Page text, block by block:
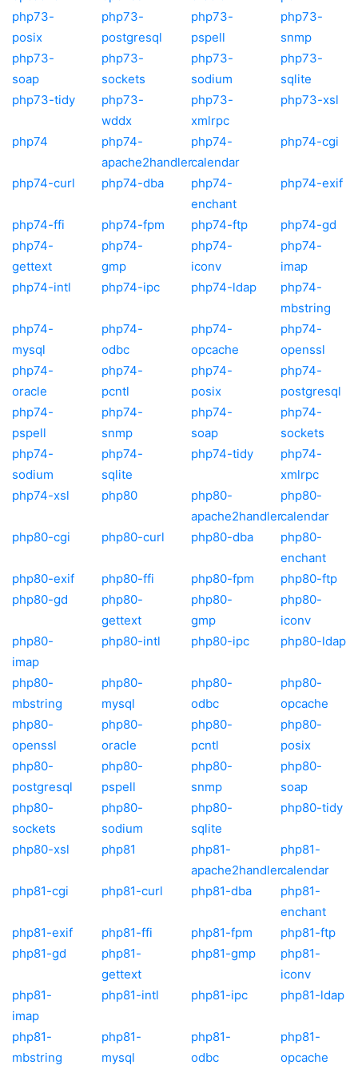
php73-
posix
php73-
postgresql
php73-
pspell
php73-
snmp
php73-
soap
php73-
sockets
php73-
sodium
php73-
sqlite
php73-tidy
php73-
wddx
php73-
xmlrpc
php73-xsl
php74
php74-
apache2handler
php74-
calendar
php74-cgi
php74-curl php74-dba
php74-
enchant
php74-exif
php74-ffi php74-fpm php74-ftp
php74-gd
php74-
gettext
php74-
gmp
php74-
iconv
php74-
imap
php74-intl
php74-ipc php74-ldap
php74-
mbstring
php74-
mysql
php74-
odbc
php74-
opcache
php74-
openssl
php74-
oracle
php74-
pcntl
php74-
posix
php74-
postgresql
php74-
pspell
php74-
snmp
php74-
soap
php74-
sockets
php74-
sodium
php74-
sqlite
php74-tidy
php74-
xmlrpc
php74-xsl
php80
php80-
apache2handler
php80-
calendar
php80-cgi
php80-curl php80-dba
php80-
enchant
php80-exif
php80-ffi php80-fpm
php80-ftp
php80-gd
php80-
gettext
php80-
gmp
php80-
iconv
php80-
imap
php80-intl php80-ipc php80-ldap
php80-
mbstring
php80-
mysql
php80-
odbc
php80-
opcache
php80-
openssl
php80-
oracle
php80-
pcntl
php80-
posix
php80-
postgresql
php80-
pspell
php80-
snmp
php80-
soap
php80-
sockets
php80-
sodium
php80-
sqlite
php80-tidy
php80-xsl php81
php81-
apache2handler
php81-
calendar
php81-cgi
php81-curl php81-dba
php81-
enchant
php81-exif
php81-ffi php81-fpm
php81-ftp
php81-gd
php81-
gettext
php81-gmp
php81-
iconv
php81-
imap
php81-intl php81-ipc php81-ldap
php81-
mbstring
php81-
mysql
php81-
odbc
php81-
opcache